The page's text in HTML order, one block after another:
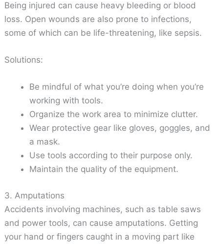
Being injured can cause heavy bleeding or blood
loss. Open wounds are also prone to infections,
some of which can be life-threatening, like sepsis.
Solutions:
Be mindful of what you’re doing when you’re
working with tools.
Organize the work area to minimize clutter.
Wear protective gear like gloves, goggles, and
a mask.
Use tools according to their purpose only.
Maintain the quality of the equipment.
3. Amputations
Accidents involving machines, such as table saws
and power tools, can cause amputations. Getting
your hand or fingers caught in a moving part like